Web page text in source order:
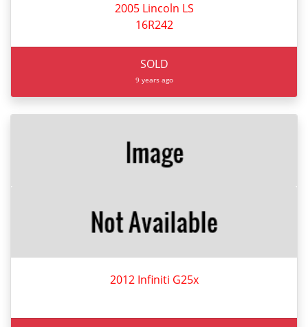
2005 Lincoln LS
16R242
SOLD
9 years ago
2012 Infiniti G25x